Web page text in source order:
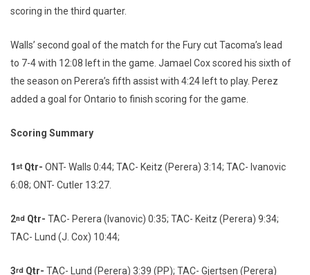
scoring in the third quarter.
Walls’ second goal of the match for the Fury cut Tacoma’s lead
to 7-4 with 12:08 left in the game. Jamael Cox scored his sixth of
the season on Perera’s fifth assist with 4:24 left to play. Perez
added a goal for Ontario to finish scoring for the game.
Scoring Summary
1 stQtr- ONT- Walls 0:44; TAC- Keitz (Perera) 3:14; TAC- Ivanovic
6:08; ONT- Cutler 13:27.
2nd Qtr- TAC- Perera (Ivanovic) 0:35; TAC- Keitz (Perera) 9:34;
TAC- Lund (J. Cox) 10:44;
3rd Qtr- TAC- Lund (Perera) 3:39 (PP); TAC- Gjertsen (Perera)